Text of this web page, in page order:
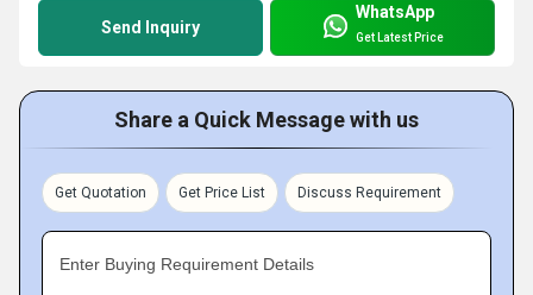
Send Inquiry
WhatsApp
Get Latest Price
Share a Quick Message with us
Get Quotation Get Price List Discuss Requirement
Enter Buying Requirement Details